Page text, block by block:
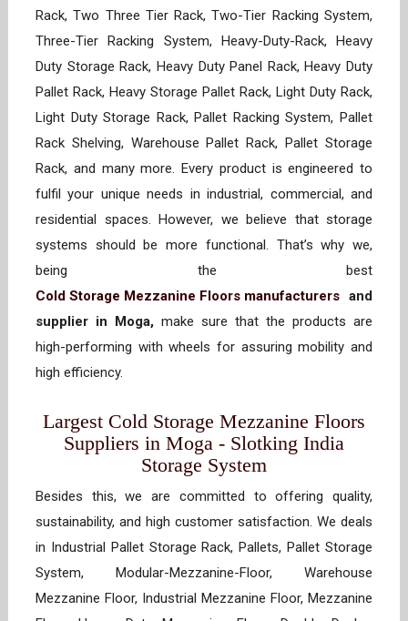
Rack, Two Three Tier Rack, Two-Tier Racking System,
Three-Tier Racking System, Heavy-Duty-Rack, Heavy
Duty Storage Rack, Heavy Duty Panel Rack, Heavy Duty
Pallet Rack, Heavy Storage Pallet Rack, Light Duty Rack,
Light Duty Storage Rack, Pallet Racking System, Pallet
Rack Shelving, Warehouse Pallet Rack, Pallet Storage
Rack, and many more. Every product is engineered to
fulfil your unique needs in industrial, commercial, and
residential spaces. However, we believe that storage
systems should be more functional. That’s why we,
being the best
Cold Storage Mezzanine Floors manufacturers and
supplier in Moga, make sure that the products are
high-performing with wheels for assuring mobility and
high efficiency.
Largest Cold Storage Mezzanine Floors
Suppliers in Moga - Slotking India
Storage System
Besides this, we are committed to offering quality,
sustainability, and high customer satisfaction. We deals
in Industrial Pallet Storage Rack, Pallets, Pallet Storage
System, Modular-Mezzanine-Floor, Warehouse
Mezzanine Floor, Industrial Mezzanine Floor, Mezzanine